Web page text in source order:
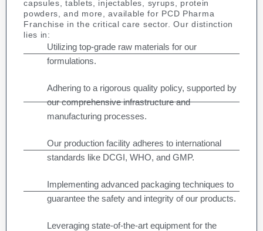
capsules, tablets, injectables, syrups, protein
powders, and more, available for PCD Pharma
Franchise in the critical care sector. Our distinction
lies in:
Utilizing top-grade raw materials for our
formulations.
Adhering to a rigorous quality policy, supported by
our comprehensive infrastructure and
manufacturing processes.
Our production facility adheres to international
standards like DCGI, WHO, and GMP.
Implementing advanced packaging techniques to
guarantee the safety and integrity of our products.
Leveraging state-of-the-art equipment for the